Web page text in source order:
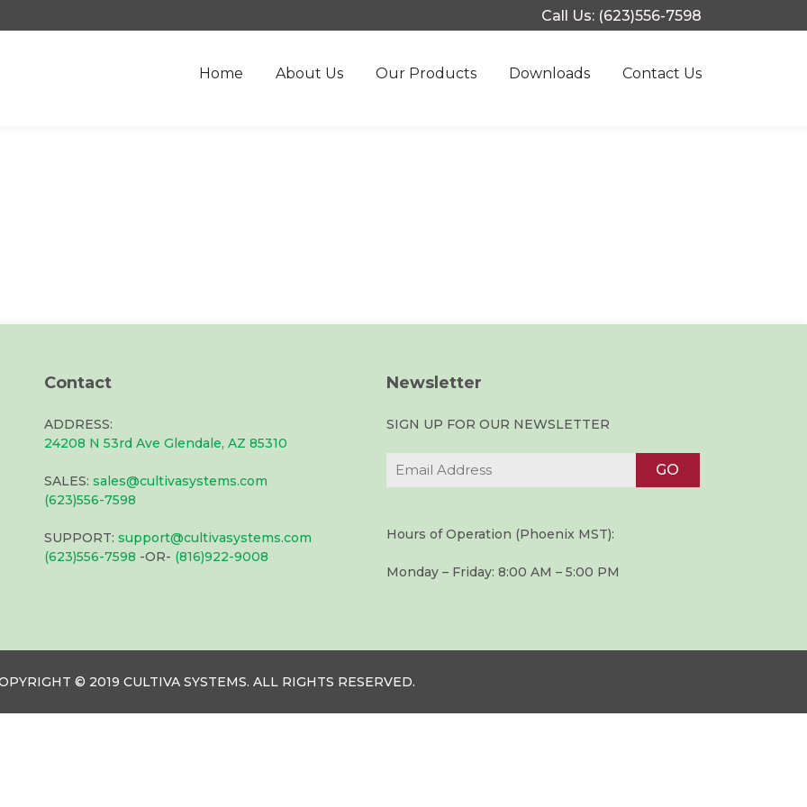
Call Us: (623)556-7598
Home About Us Our Products Downloads Contact Us
Contact
ADDRESS:
24208 N 53rd Ave Glendale, AZ 85310
SALES: sales@cultivasystems.com
(623)556-7598
SUPPORT: support@cultivasystems.com
(623)556-7598 -OR- (816)922-9008
Newsletter
SIGN UP FOR OUR NEWSLETTER
Hours of Operation (Phoenix MST):
Monday – Friday: 8:00 AM – 5:00 PM
© 2019 CULTIVA SYSTEMS. ALL RIGHTS RESERVED.